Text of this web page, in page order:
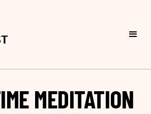
MEDITATION